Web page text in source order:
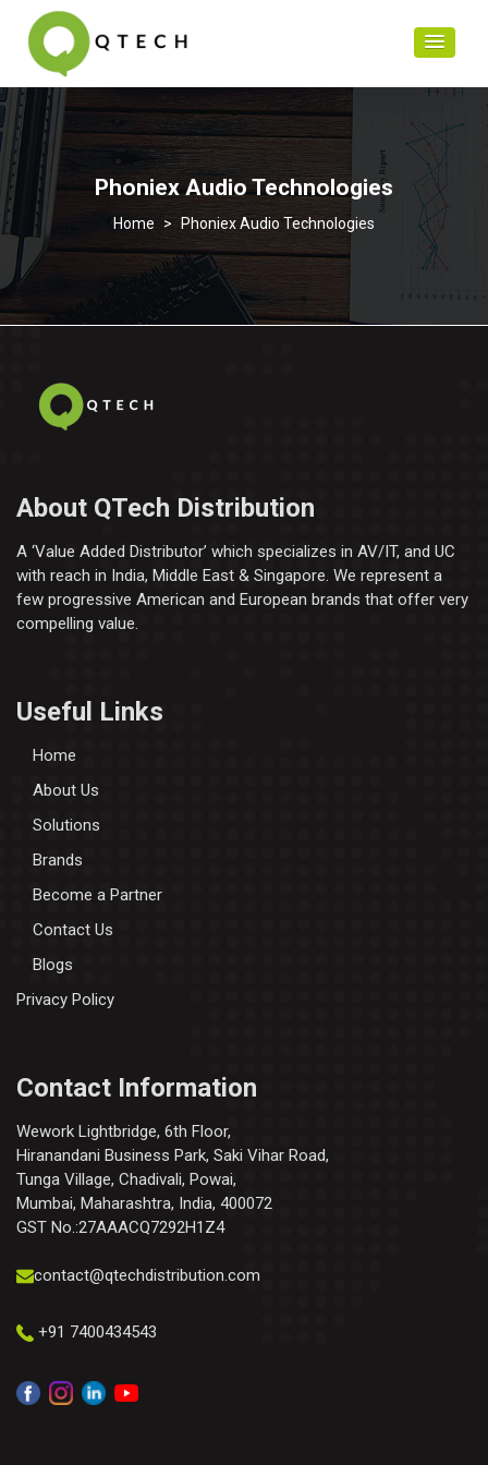
Phoniex Audio Technologies
> Phoniex Audio Technologies
About QTech Distribution
A ‘Value Added Distributor’​ which specializes in AV/IT, and UC
with reach in India, Middle East & Singapore. We represent a
few progressive American and European brands that offer very
compelling value.
Useful Links
Home
About Us
Solutions
Brands
Become a Partner
Contact Us
Blogs
Privacy Policy
Contact Information
Wework Lightbridge, 6th Floor,
Hiranandani Business Park, Saki Vihar Road,
Tunga Village, Chadivali, Powai,
Mumbai, Maharashtra, India, 400072
GST No.:27AAACQ7292H1Z4
contact@qtechdistribution.com
+91 7400434543